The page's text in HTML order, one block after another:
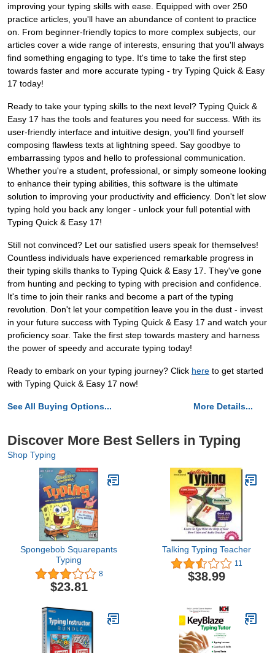
improving your typing skills with ease. Equipped with over 250
practice articles, you'll have an abundance of content to practice
on. From beginner-friendly topics to more complex subjects, our
articles cover a wide range of interests, ensuring that you'll always
find something engaging to type. It's time to take the first step
towards faster and more accurate typing - try Typing Quick & Easy
17 today!
Ready to take your typing skills to the next level? Typing Quick &
Easy 17 has the tools and features you need for success. With its
user-friendly interface and intuitive design, you'll find yourself
composing flawless texts at lightning speed. Say goodbye to
embarrassing typos and hello to professional communication.
Whether you're a student, professional, or simply someone looking
to enhance their typing abilities, this software is the ultimate
solution to improving your productivity and efficiency. Don't let slow
typing hold you back any longer - unlock your full potential with
Typing Quick & Easy 17!
Still not convinced? Let our satisfied users speak for themselves!
Countless individuals have experienced remarkable progress in
their typing skills thanks to Typing Quick & Easy 17. They've gone
from hunting and pecking to typing with precision and confidence.
It's time to join their ranks and become a part of the typing
revolution. Don't let your competition leave you in the dust - invest
in your future success with Typing Quick & Easy 17 and watch your
proficiency soar. Take the first step towards mastery and harness
the power of speedy and accurate typing today!
Ready to embark on your typing journey? Click here to get started
with Typing Quick & Easy 17 now!
See All Buying Options... More Details...
Discover More Best Sellers in Typing
Shop Typing
Spongebob Squarepants
Typing
8
$23.81
Talking Typing Teacher
11
$38.99